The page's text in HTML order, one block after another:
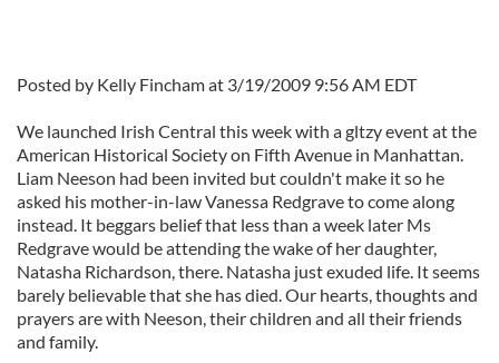
Posted by Kelly Fincham at 3/19/2009 9:56 AM EDT
We launched Irish Central this week with a gltzy event at the
American Historical Society on Fifth Avenue in Manhattan.
Liam Neeson had been invited but couldn't make it so he
asked his mother-in-law Vanessa Redgrave to come along
instead. It beggars belief that less than a week later Ms
Redgrave would be attending the wake of her daughter,
Natasha Richardson, there. Natasha just exuded life. It seems
barely believable that she has died. Our hearts, thoughts and
prayers are with Neeson, their children and all their friends
and family.